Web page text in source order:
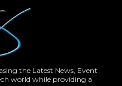
the Latest News, Event
world while providing a